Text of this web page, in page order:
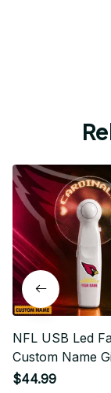
NFL USB Led
Custom Name
Fan
$44.99